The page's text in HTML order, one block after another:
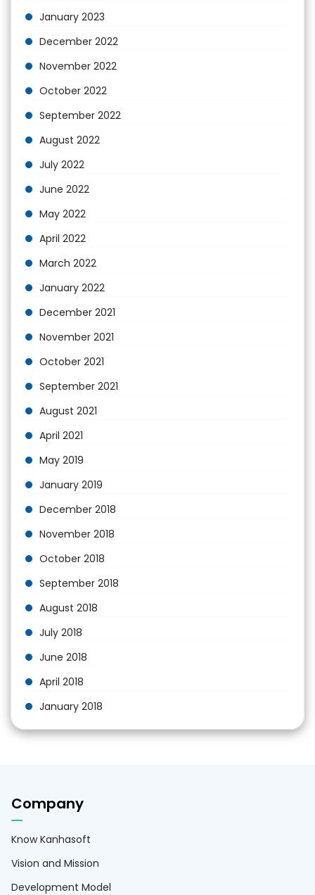
January 2023
December 2022
November 2022
October 2022
September 2022
August 2022
July 2022
June 2022
May 2022
April 2022
March 2022
January 2022
December 2021
November 2021
October 2021
September 2021
August 2021
April 2021
May 2019
January 2019
December 2018
November 2018
October 2018
September 2018
August 2018
July 2018
June 2018
April 2018
January 2018
Company
Know Kanhasoft
Vision and Mission
Development Model